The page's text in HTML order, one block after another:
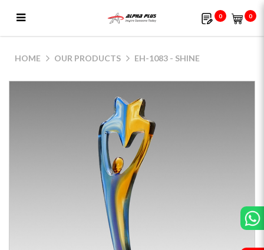
0 0
HOME OUR PRODUCTS EH-1083 - SHINE